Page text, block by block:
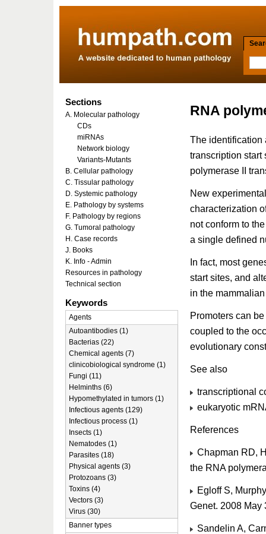
RNA
The identification
transcription start
polymerase II
New
characterization
not conform to
a single defined
In fact, most
start sites, and
in the
Promoters can
coupled to the
evolutionary
See also
transcriptional
eukaryotic
References
Chapman RD,
the RNA
Egloff S,
Genet. 2008 May
Sandelin A,
Sections
A. Molecular pathology
CDs
miRNAs
Network biology
Variants-Mutants
B. Cellular pathology
C. Tissular pathology
D. Systemic pathology
E. Pathology by systems
F. Pathology by regions
G. Tumoral pathology
H. Case records
J. Books
K. Info - Admin
Resources in pathology
Technical section
Keywords
Agents
Autoantibodies (1)
Bacterias (22)
Chemical agents (7)
clinicobiological syndrome (1)
Fungi (11)
Helminths (6)
Hypomethylated in tumors (1)
Infectious agents (129)
Infectious process (1)
Insects (1)
Nematodes (1)
Parasites (18)
Physical agents (3)
Protozoans (3)
Toxins (4)
Vectors (3)
Virus (30)
Banner types